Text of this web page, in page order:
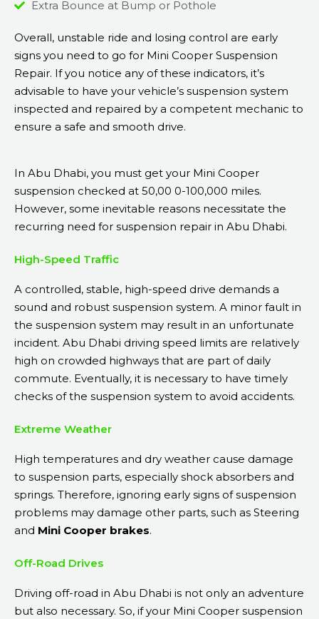
Extra Bounce at Bump or Pothole
Overall, unstable ride and losing control are early
signs you need to go for Mini Cooper Suspension
Repair. If you notice any of these indicators, it’s
advisable to have your vehicle’s suspension system
inspected and repaired by a competent mechanic to
ensure a safe and smooth drive.
In Abu Dhabi, you must get your Mini Cooper
suspension checked at 50,00 0-100,000 miles.
However, some inevitable reasons necessitate the
recurring need for suspension repair in Abu Dhabi.
High-Speed Traffic
A controlled, stable, high-speed drive demands a
sound and robust suspension system. A minor fault in
the suspension system may result in an unfortunate
incident. Abu Dhabi driving speed limits are relatively
high on crowded highways that are part of daily
commute. Eventually, it is necessary to have timely
checks of the suspension system to avoid accidents.
Extreme Weather
High temperatures and dry weather cause damage
to suspension parts, especially shock absorbers and
springs. Therefore, ignoring early signs of suspension
problems may damage other parts, such as Steering
and Mini Cooper brakes.
Off-Road Drives
Driving off-road in Abu Dhabi is not only an adventure
but also necessary. So, if your Mini Cooper suspension